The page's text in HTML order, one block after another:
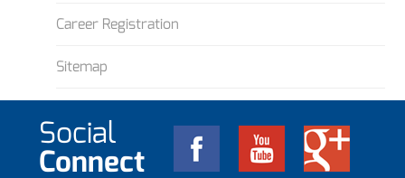
Career Registration
Sitemap
Social
Connect